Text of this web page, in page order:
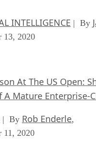
INTELLIGENCE | By
13, 2020
At The US Open:
A Mature Enterprise-
| By Rob Enderle,
11, 2020